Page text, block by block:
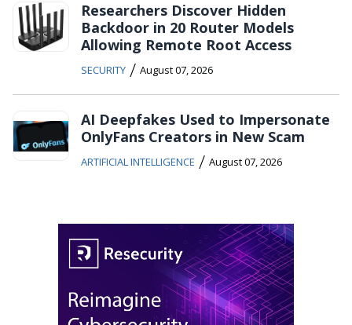
Researchers Discover Hidden
Backdoor in 20 Router Models
Allowing Remote Root Access
SECURITY / August 07, 2026
AI Deepfakes Used to Impersonate
OnlyFans Creators in New Scam
ARTIFICIAL INTELLIGENCE / August 07, 2026